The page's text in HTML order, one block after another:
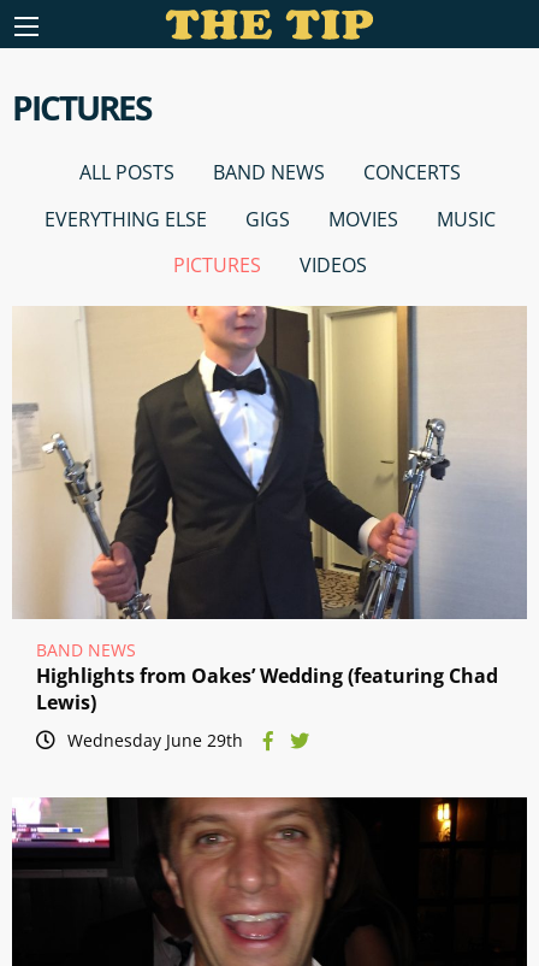
PICTURES
ALL POSTS BAND NEWS
CONCERTS
EVERYTHING ELSE
GIGS MOVIES
MUSIC
PICTURES
VIDEOS
BAND NEWS
Highlights from Oakes’ Wedding (featuring Chad
Lewis)
Wednesday June 29th